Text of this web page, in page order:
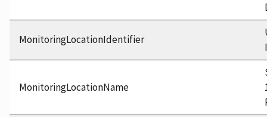
MonitoringLocationIdentifier
MonitoringLocationName